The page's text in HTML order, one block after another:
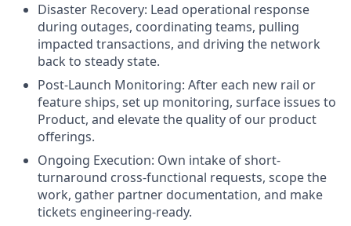
Disaster Recovery: Lead operational response
during outages, coordinating teams, pulling
impacted transactions, and driving the network
back to steady state.
Post-Launch Monitoring: After each new rail or
feature ships, set up monitoring, surface issues to
Product, and elevate the quality of our product
offerings.
Ongoing Execution: Own intake of short-
turnaround cross-functional requests, scope the
work, gather partner documentation, and make
tickets engineering-ready.